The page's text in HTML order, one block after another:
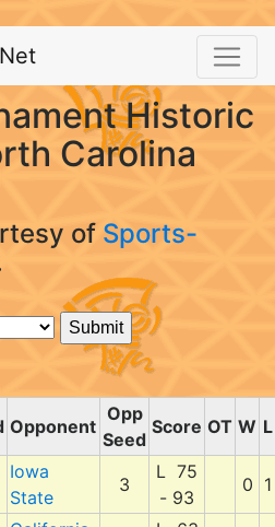
Historic
Carolina
of Sports-
Opponent
Opp
Seed
Score OT W L
Iowa
State
3
L 75
- 93
0 1